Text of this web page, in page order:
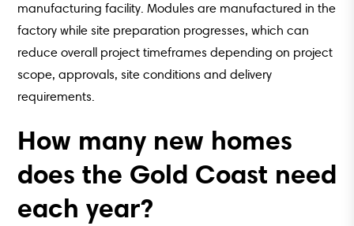
manufacturing facility. Modules are manufactured in the
factory while site preparation progresses, which can
reduce overall project timeframes depending on project
scope, approvals, site conditions and delivery
requirements.
How many new homes
does the Gold Coast need
each year?